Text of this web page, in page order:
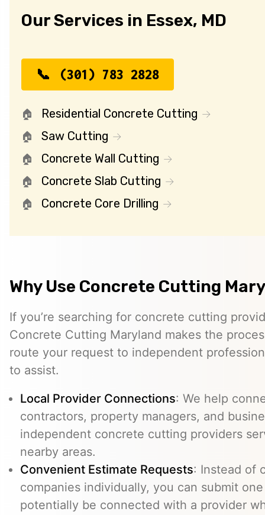
Our Services in Essex, MD
(301) 783 2828
Residential Concrete Cutting
Saw Cutting
Concrete Wall Cutting
Concrete Slab Cutting
Concrete Core Drilling
Why Use Concrete Cutting
If you’re searching for concrete cutting
Concrete Cutting Maryland makes the
route your request to independent
to assist.
Local Provider Connections: We help
contractors, property managers, and
independent concrete cutting providers
nearby areas.
Convenient Estimate Requests: Instead of
companies individually, you can submit
potentially be connected with a provider